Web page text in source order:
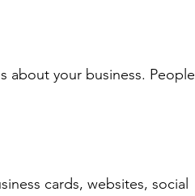
about your business. People
cards, websites, social